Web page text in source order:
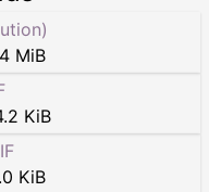
MiB
KiB
KiB